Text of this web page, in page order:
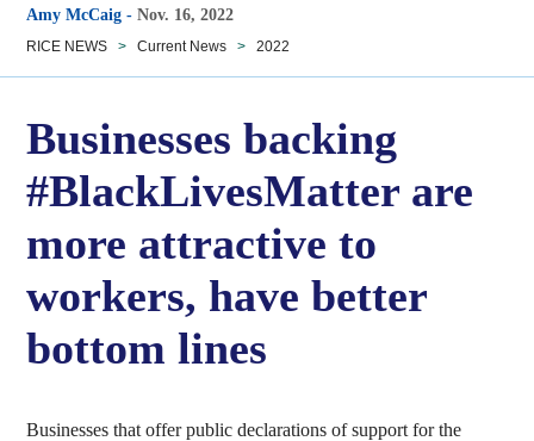
Amy McCaig -Nov. 16, 2022
RICE NEWS > Current News > 2022
Businesses backing
#BlackLivesMatter are
more attractive to
workers, have better
bottom lines
Businesses that offer public declarations of support for the